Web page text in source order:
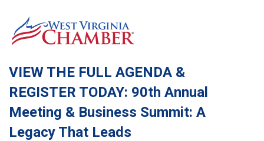
VIEW THE FULL AGENDA &
REGISTER TODAY: 90th Annual
Meeting & Business Summit: A
Legacy That Leads